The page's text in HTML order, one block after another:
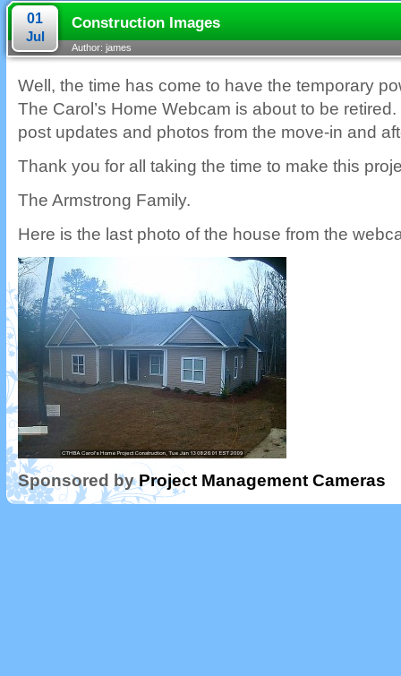
01
Jul
Construction Images
Author: james
Well, the time has come to have the temporary
The Carol’s Home Webcam is about to be
post updates and photos from the move-in and
Thank you for all taking the time to make this
The Armstrong Family.
Here is the last photo of the house from the
Sponsored byProject Management Cameras